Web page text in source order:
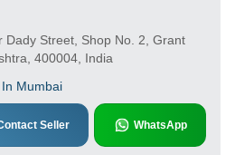
Dady Street, Shop No. 2, Grant
400004, India
Mumbai
Seller WhatsApp